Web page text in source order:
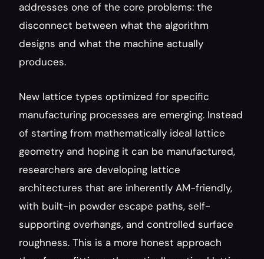
addresses one of the core problems: the
disconnect between what the algorithm
designs and what the machine actually
produces.
New lattice types optimized for specific
manufacturing processes are emerging. Instead
of starting from mathematically ideal lattice
geometry and hoping it can be manufactured,
researchers are developing lattice
architectures that are inherently AM-friendly,
with built-in powder escape paths, self-
supporting overhangs, and controlled surface
roughness. This is a more honest approach